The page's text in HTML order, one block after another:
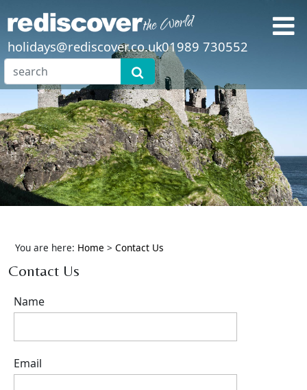
holidays@rediscover.co.uk01989 730552
You are here: Home > Contact Us
Contact Us
Name
Email